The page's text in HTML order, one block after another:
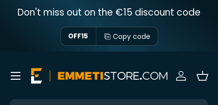
Skip to content
Don't miss out on the €15 discount code
OFF15 Copy code
Sign in
Menu